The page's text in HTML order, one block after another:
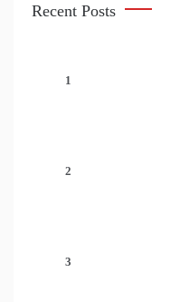
Recent Posts
1
2
3